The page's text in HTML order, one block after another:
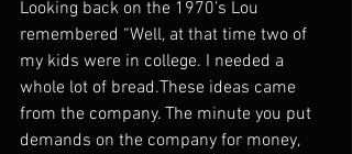
Looking back on the 1970’s Lou
remembered “Well, at that time two of
my kids were in college. I needed a
whole lot of bread.These ideas came
from the company. The minute you put
demands on the company for money,